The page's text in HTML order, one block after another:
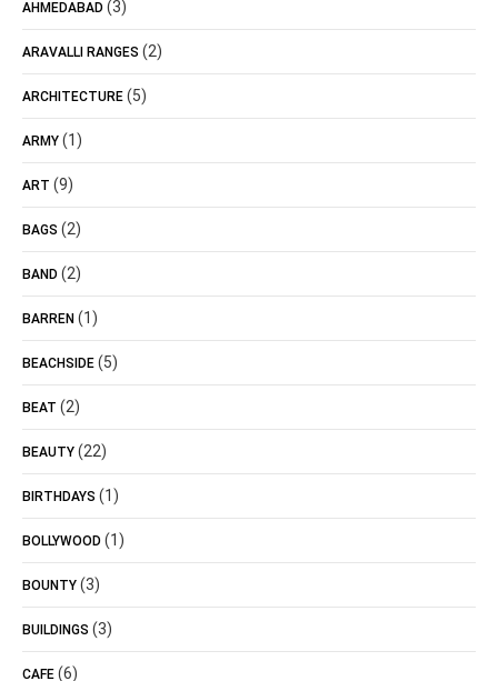
AHMEDABAD (3)
ARAVALLI RANGES (2)
ARCHITECTURE (5)
ARMY (1)
ART (9)
BAGS (2)
BAND (2)
BARREN (1)
BEACHSIDE (5)
BEAT (2)
BEAUTY (22)
BIRTHDAYS (1)
BOLLYWOOD (1)
BOUNTY (3)
BUILDINGS (3)
CAFE (6)